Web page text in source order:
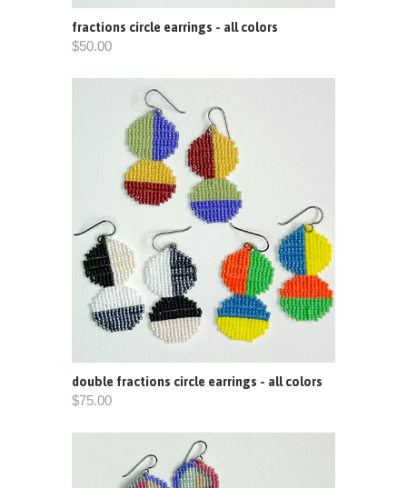
fractions circle earrings - all colors
$50.00
double fractions circle earrings - all colors
$75.00